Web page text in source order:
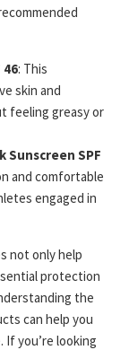
46: This
skin and
feeling greasy or
Sunscreen SPF
and comfortable
engaged in
not only help
protection
the
can help you
If you’re looking